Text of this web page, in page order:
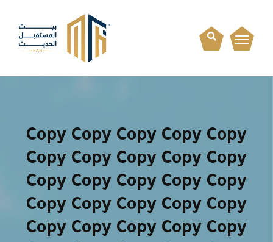
Copy Copy Copy Copy Copy
Copy Copy Copy Copy Copy
Copy Copy Copy Copy Copy
Copy Copy Copy Copy Copy
Copy Copy Copy Copy Copy